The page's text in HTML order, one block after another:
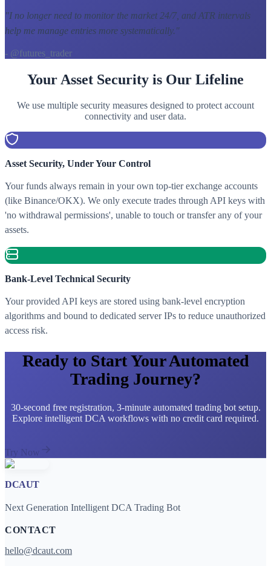
"I no longer need to monitor the market 24/7, and ATR intervals
help me manage entries more systematically. "
- @futures_trader
Your Asset Security is Our Lifeline
We use multiple security measures designed to protect account
connectivity and user data.
Asset Security, Under Your Control
Your funds always remain in your own top-tier exchange accounts
(like Binance/OKX). We only execute trades through API keys with
'no withdrawal permissions', unable to touch or transfer any of your
assets.
Bank-Level Technical Security
Your provided API keys are stored using bank-level encryption
algorithms and bound to dedicated server IPs to reduce unauthorized
access risk.
Ready to Start Your Automated
Trading Journey?
30-second free registration, 3-minute automated trading bot setup.
Explore intelligent DCA workflows with no credit card required.
Try Now
DCAUT
Next Generation Intelligent DCA Trading Bot
CONTACT
hello@dcaut.com